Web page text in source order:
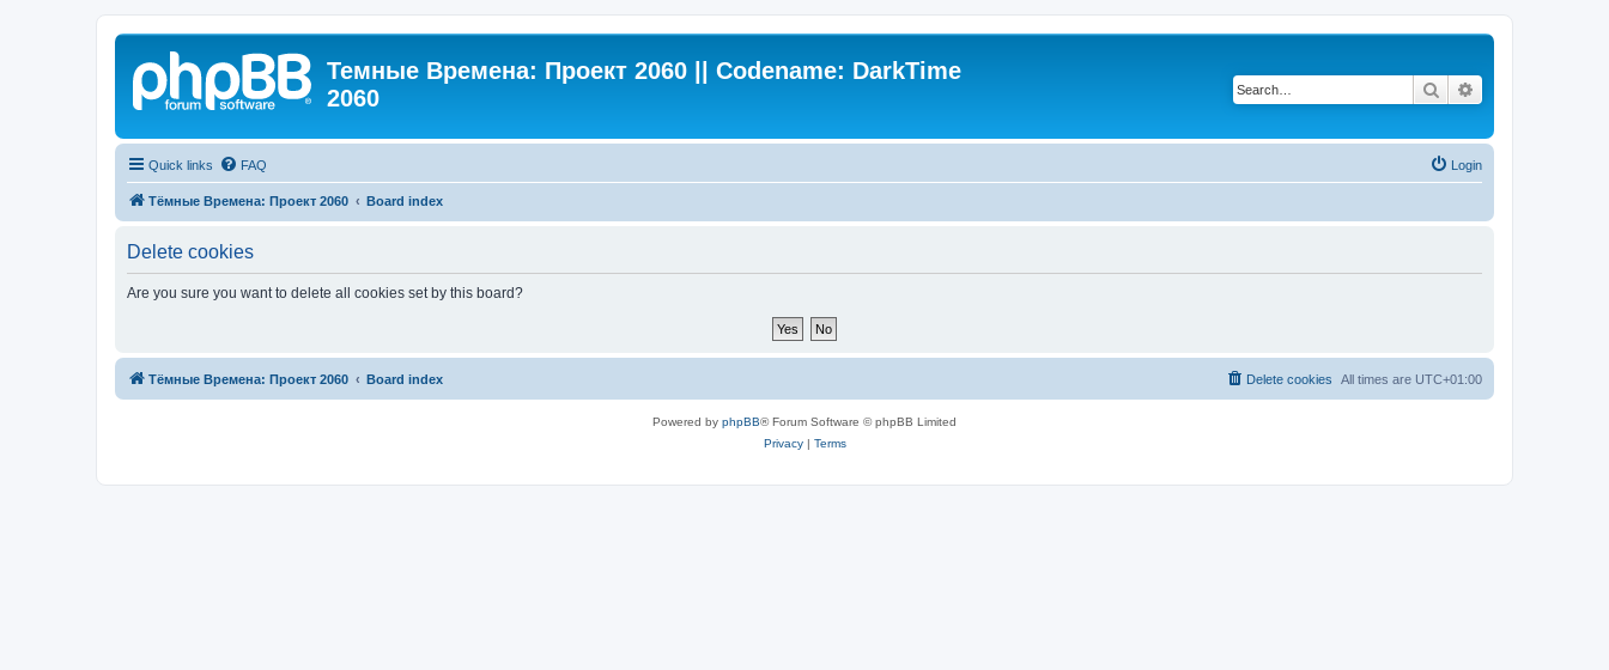
Темные Времена: Проект 2060 || Codename: DarkTime
2060
Search
Quick links FAQ Login
Тёмные Времена: Проект 2060 Board index
Delete cookies
Are you sure you want to delete all cookies set by this board?
Тёмные Времена: Проект 2060 Board index All times are UTC+01:00
Delete cookies
Powered by phpBB® Forum Software © phpBB Limited
Privacy| Terms